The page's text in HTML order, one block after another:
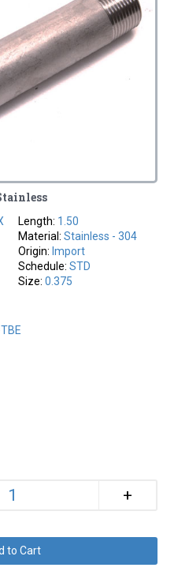
Length: 1.50
Material: Stainless - 304
Origin: Import
Schedule: STD
Size: 0.375
+